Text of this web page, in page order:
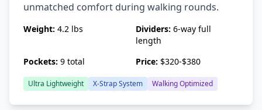
unmatched comfort during walking rounds.
Weight: 4.2 lbs Dividers: 6-way full
length
Pockets: 9 total Price: $320-$380
Ultra Lightweight X-Strap System Walking Optimized